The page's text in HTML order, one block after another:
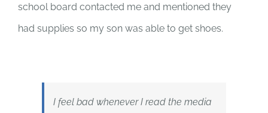
school board contacted me and mentioned they
had supplies so my son was able to get shoes.
I feel bad whenever I read the media